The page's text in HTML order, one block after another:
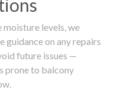
levels, we
guidance on any repairs
future issues —
prone to balcony